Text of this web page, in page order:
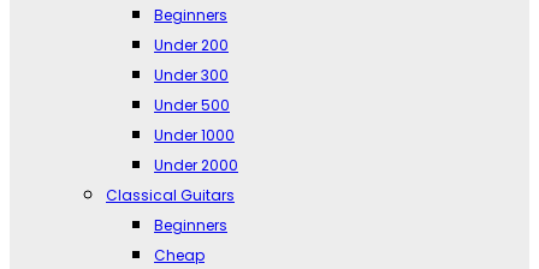
Beginners
Under 200
Under 300
Under 500
Under 1000
Under 2000
Classical Guitars
Beginners
Cheap